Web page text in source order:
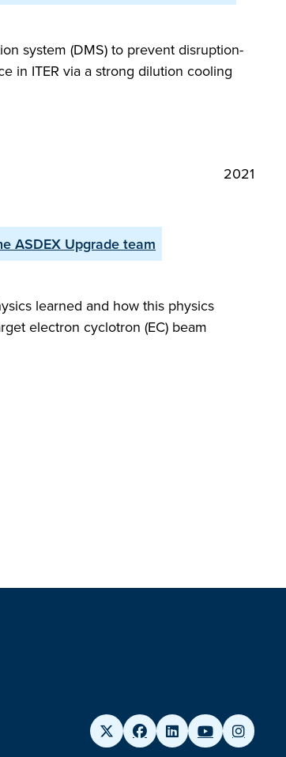
system (DMS) to prevent disruption-
in ITER via a strong dilution cooling
2021
ASDEX Upgrade team
learned and how this physics
electron cyclotron (EC) beam